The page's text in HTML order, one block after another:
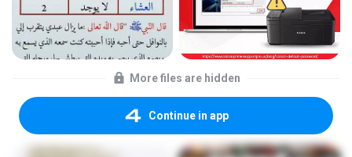
More files are hidden
Continue in app